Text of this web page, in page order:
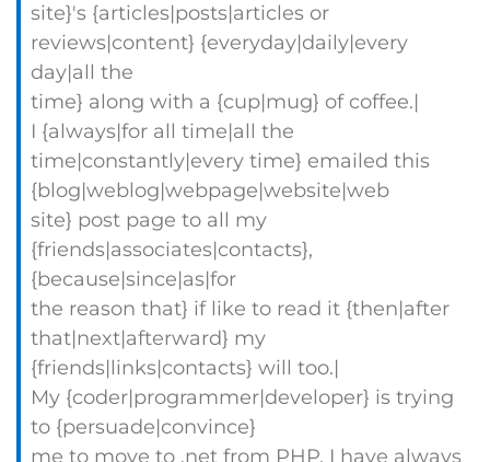
site}'s {articles|posts|articles or
reviews|content} {everyday|daily|every
day|all the
time} along with a {cup|mug} of coffee.|
I {always|for all time|all the
time|constantly|every time} emailed this
{blog|weblog|webpage|website|web
site} post page to all my
{friends|associates|contacts},
{because|since|as|for
the reason that} if like to read it {then|after
that|next|afterward} my
{friends|links|contacts} will too.|
My {coder|programmer|developer} is trying
to {persuade|convince}
me to move to .net from PHP. I have always